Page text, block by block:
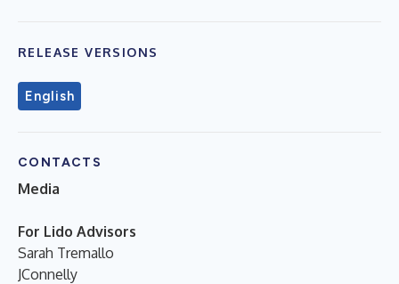
RELEASE VERSIONS
English
CONTACTS
Media
For Lido Advisors
Sarah Tremallo
JConnelly